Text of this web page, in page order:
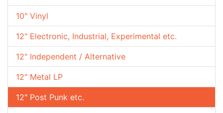
10" Vinyl
12" Electronic, Industrial, Experimental etc.
12" Independent / Alternative
12" Metal LP
12" Post Punk etc.